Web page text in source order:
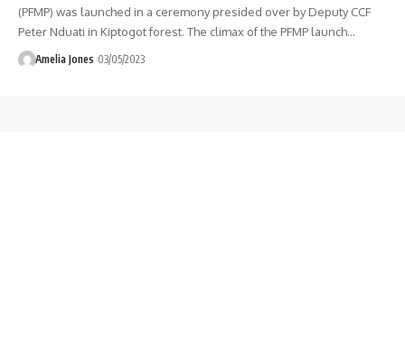
(PFMP) was launched in a ceremony presided over by Deputy CCF
Peter Nduati in Kiptogot forest. The climax of the PFMP launch…
Amelia Jones 03/05/2023